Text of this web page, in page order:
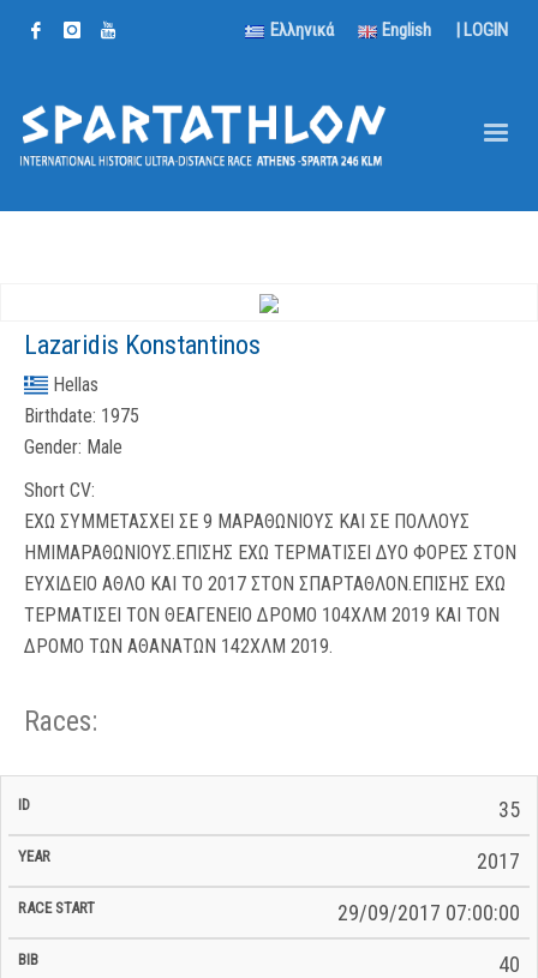
Ελληνικά English | LOGIN
Lazaridis Konstantinos
Hellas
Birthdate: 1975
Gender: Male
Short CV:
ΕΧΩ ΣΥΜΜΕΤΑΣΧΕΙ ΣΕ 9 ΜΑΡΑΘΩΝΙΟΥΣ ΚΑΙ ΣΕ ΠΟΛΛΟΥΣ
ΗΜΙΜΑΡΑΘΩΝΙΟΥΣ.ΕΠΙΣΗΣ ΕΧΩ ΤΕΡΜΑΤΙΣΕΙ ΔΥΟ ΦΟΡΕΣ ΣΤΟΝ
ΕΥΧΙΔΕΙΟ ΑΘΛΟ ΚΑΙ ΤΟ 2017 ΣΤΟΝ ΣΠΑΡΤΑΘΛΟΝ.ΕΠΙΣΗΣ ΕΧΩ
ΤΕΡΜΑΤΙΣΕΙ ΤΟΝ ΘΕΑΓΕΝΕΙΟ ΔΡΟΜΟ 104ΧΛΜ 2019 ΚΑΙ ΤΟΝ
ΔΡΟΜΟ ΤΩΝ ΑΘΑΝΑΤΩΝ 142ΧΛΜ 2019.
Races:
ID Year BiB
Total
35
2017
29/09/2017 07:00:00
40